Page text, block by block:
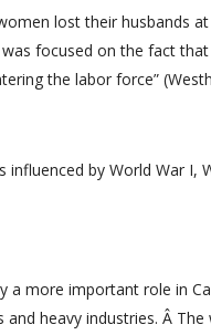
lost their husbands
focused on the fact
the labor force”
by World War I,
a more important role in
heavy industries. Â